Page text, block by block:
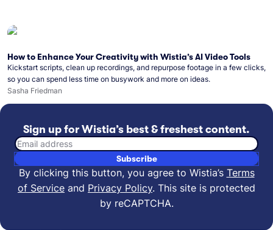
How to Enhance Your Creativity with Wistia’s AI Video Tools
Kickstart scripts, clean up recordings, and repurpose footage in a few clicks,
so you can spend less time on busywork and more on ideas.
Sasha Friedman
Sign up for Wistia’s best & freshest content.
Email address
Subscribe
By clicking this button, you agree to Wistia’s Terms
of Service and Privacy Policy. This site is protected
by reCAPTCHA.